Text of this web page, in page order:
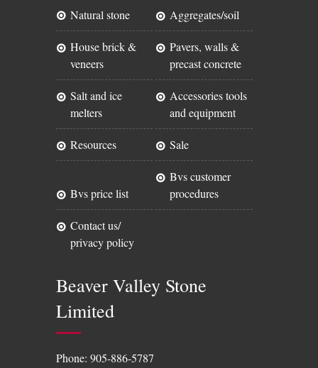
natural stone aggregates/soil
house brick &
veneers
pavers, walls &
precast concrete
salt and ice
melters
accessories tools
and equipment
resources sale
bvs price list
bvs customer
procedures
contact us/
privacy policy
Beaver Valley Stone
Limited
Phone: 905-886-5787